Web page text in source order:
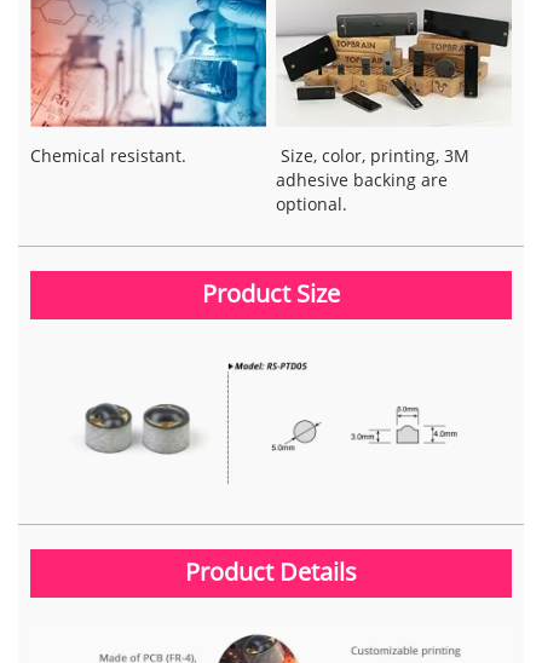
Chemical resistant.
Size, color, printing, 3M
adhesive backing are
optional.
Product Size
Product Details